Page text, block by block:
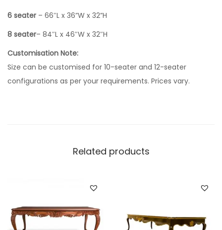
6 seater – 66″L x 36”W x 32”H
8 seater– 84″L x 46″W x 32″H
Customisation Note:
Size can be customised for 10-seater and 12-seater
configurations as per your requirements. Prices vary.
Related products